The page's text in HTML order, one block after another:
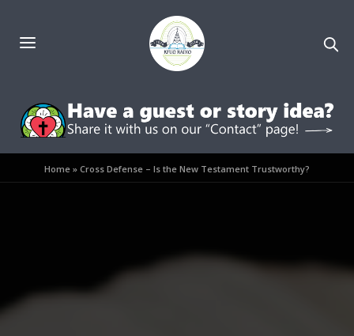
Home» Cross Defense – Is the New Testament Trustworthy?